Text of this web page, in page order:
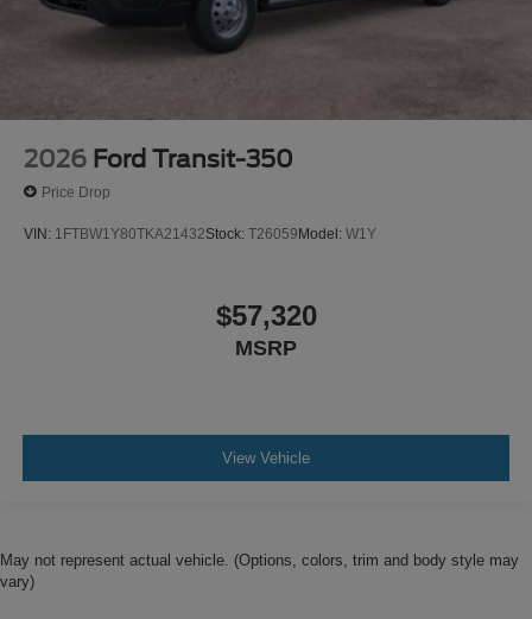
2026 Ford Transit-350
Price Drop
VIN: 1FTBW1Y80TKA21432Stock: T26059Model: W1Y
$57,320
MSRP
View Vehicle
May not represent actual vehicle. (Options, colors, trim and body style may
vary)